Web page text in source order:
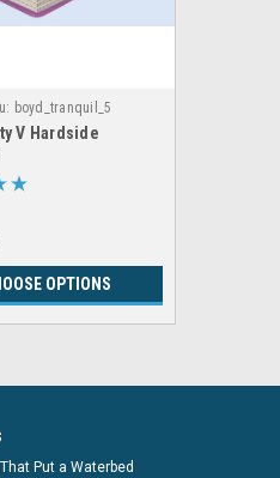
boyd_tranquil_5
V Hardside
OPTIONS
Put a Waterbed